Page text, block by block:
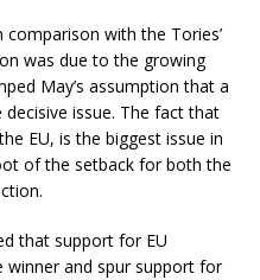
comparison with the Tories’
was due to the growing
May’s assumption that a
issue. The fact that
EU, is the biggest issue in
of the setback for both the
that support for EU
winner and spur support for